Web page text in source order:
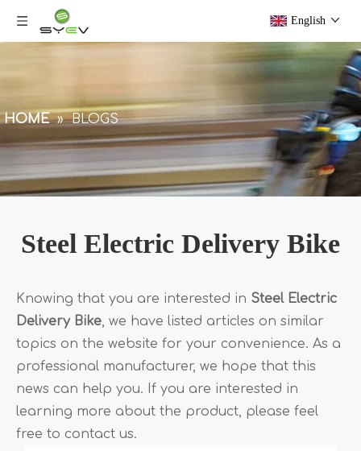
English
HOME » BLOGS
Steel Electric Delivery Bike
Knowing that you are interested in Steel Electric
Delivery Bike, we have listed articles on similar
topics on the website for your convenience. As a
professional manufacturer, we hope that this
news can help you. If you are interested in
learning more about the product, please feel
free to contact us.